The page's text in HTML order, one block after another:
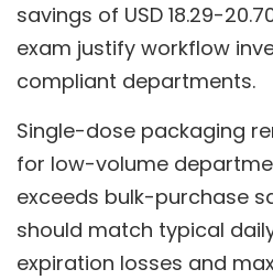
savings of USD 18.29-
exam justify workflow
compliant departments.
Single-dose packaging
for low-volume
exceeds bulk-purchase
should match typical
expiration losses and